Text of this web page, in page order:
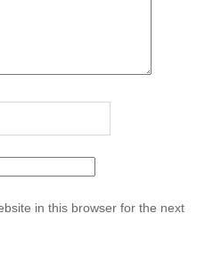
in this browser for the next